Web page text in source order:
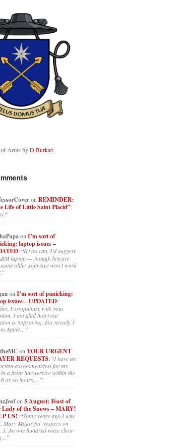
of Arms byD Burkart
onREMINDER:
Life of Little Saint Placid”:
”
on I’m sort of
laptop issues –
: “If you can, I’d suggest
laptop — though beware
older software won’t work
”
on I’m sort of panicking:
issues – UPDATED:
I sympathize with your
I am glad that your
is improving. For myself, I
Apple…”
on YOUR URGENT
REQUESTS: “I have an
assessment/test for my
a front line service within the
6 or so hours,…”
on 5 August: Feast of
Lady of the Snows – MARY!
US!: “Some years ago I was
Mary Major for Vespers on
5. An one hundred voice choir
”